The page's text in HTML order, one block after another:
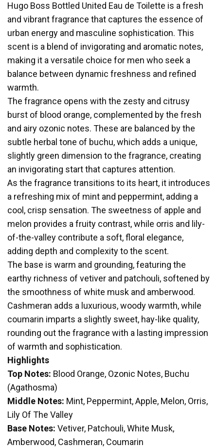
Hugo Boss Bottled United Eau de Toilette is a fresh
and vibrant fragrance that captures the essence of
urban energy and masculine sophistication. This
scent is a blend of invigorating and aromatic notes,
making it a versatile choice for men who seek a
balance between dynamic freshness and refined
warmth.
The fragrance opens with the zesty and citrusy
burst of blood orange, complemented by the fresh
and airy ozonic notes. These are balanced by the
subtle herbal tone of buchu, which adds a unique,
slightly green dimension to the fragrance, creating
an invigorating start that captures attention.
As the fragrance transitions to its heart, it introduces
a refreshing mix of mint and peppermint, adding a
cool, crisp sensation. The sweetness of apple and
melon provides a fruity contrast, while orris and lily-
of-the-valley contribute a soft, floral elegance,
adding depth and complexity to the scent.
The base is warm and grounding, featuring the
earthy richness of vetiver and patchouli, softened by
the smoothness of white musk and amberwood.
Cashmeran adds a luxurious, woody warmth, while
coumarin imparts a slightly sweet, hay-like quality,
rounding out the fragrance with a lasting impression
of warmth and sophistication.
Highlights
Top Notes: Blood Orange, Ozonic Notes, Buchu
(Agathosma)
Middle Notes: Mint, Peppermint, Apple, Melon, Orris,
Lily Of The Valley
Base Notes: Vetiver, Patchouli, White Musk,
Amberwood, Cashmeran, Coumarin